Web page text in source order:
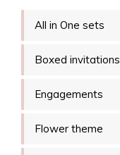
All in One sets
Boxed invitations
Engagements
Flower theme